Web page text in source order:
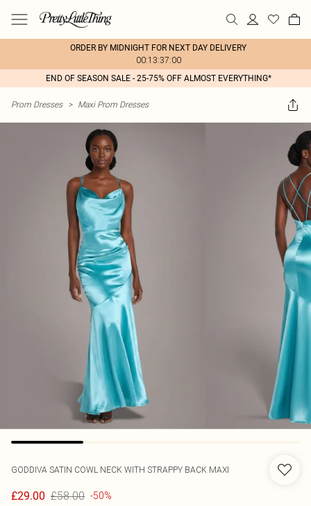
ORDER BY MIDNIGHT FOR NEXT DAY DELIVERY
00:13:37:00
END OF SEASON SALE - 25-75% OFF ALMOST EVERYTHING*
Prom Dresses > Maxi Prom Dresses
GODDIVA SATIN COWL NECK WITH STRAPPY BACK MAXI
£29.00 £58.00 -50%